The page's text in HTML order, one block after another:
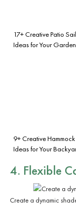
17+ Creative Patio
Ideas for Your Garden
9+ Creative
Ideas for Your
4. Flexible
Create a dynamic